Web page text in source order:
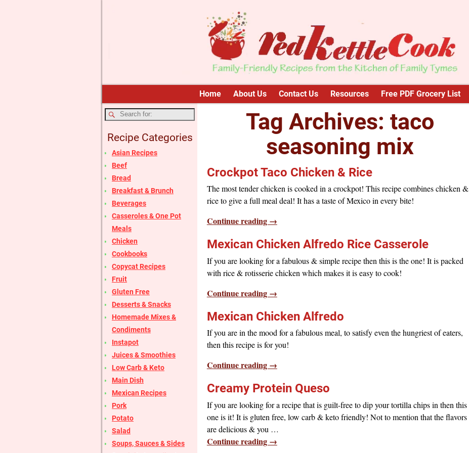
Home About Us Contact Us Resources Free PDF Grocery List
Tag Archives: taco
seasoning mix
Crockpot Taco Chicken & Rice
The most tender chicken is cooked in a crockpot! This recipe combines chicken &
rice to give a full meal deal! It has a taste of Mexico in every bite!
Continue reading →
Mexican Chicken Alfredo Rice Casserole
If you are looking for a fabulous & simple recipe then this is the one! It is packed
with rice & rotisserie chicken which makes it is easy to cook!
Continue reading →
Mexican Chicken Alfredo
If you are in the mood for a fabulous meal, to satisfy even the hungriest of eaters,
then this recipe is for you!
Continue reading →
Creamy Protein Queso
If you are looking for a recipe that is guilt-free to dip your tortilla chips in then this
one is it! It is gluten free, low carb & keto friendly! Not to mention that the flavors
are delicious & you …
Continue reading →
Recipe Categories
Asian Recipes
Beef
Bread
Breakfast & Brunch
Beverages
Casseroles & One Pot
Meals
Chicken
Cookbooks
Copycat Recipes
Fruit
Gluten Free
Desserts & Snacks
Homemade Mixes &
Condiments
Instapot
Juices & Smoothies
Low Carb & Keto
Main Dish
Mexican Recipes
Pork
Potato
Salad
Soups, Sauces & Sides